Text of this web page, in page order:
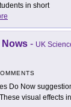
in short
Nows - UK
Do Now
visual effects